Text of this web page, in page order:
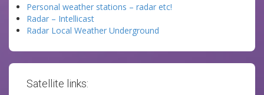
Personal weather stations – radar etc!
Radar – Intellicast
Radar Local Weather Underground
Satellite links: